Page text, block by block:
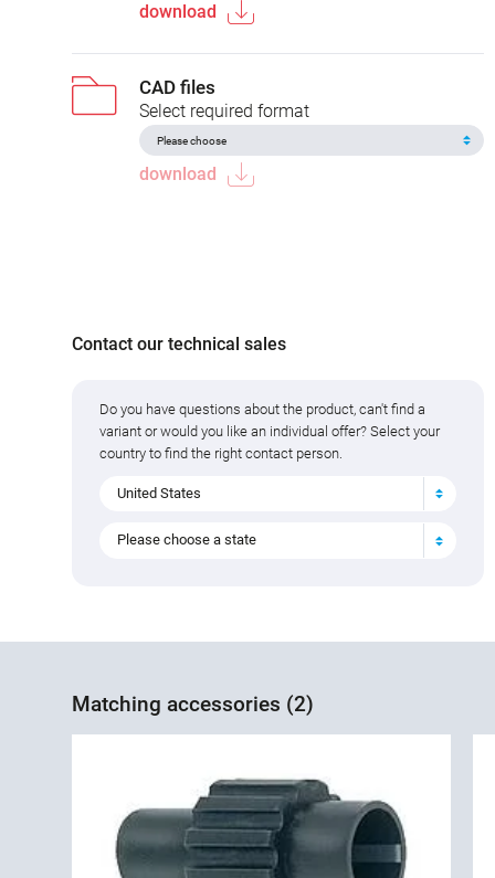
download
CAD files
Select required format
download
Contact our technical sales
Do you have questions about the product, can't find a
variant or would you like an individual offer? Select your
country to find the right contact person.
United States
Please choose a state
Matching accessories (2)